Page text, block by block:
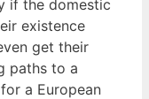
if the domestic
existence
get their
paths to a
a European